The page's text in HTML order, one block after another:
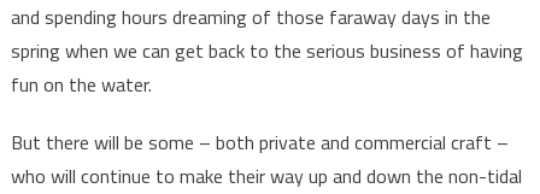
and spending hours dreaming of those faraway days in the
spring when we can get back to the serious business of having
fun on the water.
But there will be some – both private and commercial craft –
who will continue to make their way up and down the non-tidal